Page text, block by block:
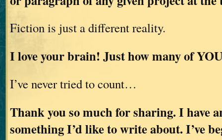
Fiction is just a different reality.
I love your brain! Just how many of
I’ve never tried to count…
Thank you so much for sharing. I have
something I’d like to write about. I’ve